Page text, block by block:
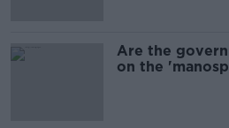
Are the
on the